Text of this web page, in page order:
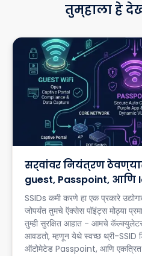
तुम्हाला हे
सर्वांवर नियंत्रण
guest, Passpoint, आणि
SSIDs कमी करणे हा एक प्रकारे
जोपर्यंत तुमचे ऍक्सेस पॉइंट्स मोठ्या
तुम्ही सुरक्षित आहात - आमचे
आवडतो, म्हणून येथे स्वच्छ थ्री-SSID
ऑटोमेटेड Passpoint, आणि एकत्रित